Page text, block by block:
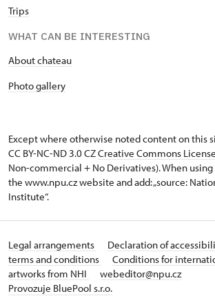
Trips
WHAT CAN BE INTERESTING
About chateau
Photo gallery
Except where otherwise noted content on this
CC BY-NC-ND 3.0 CZCreative Commons License
Non-commercial + No Derivatives). When
the www.npu.cz website and add: „source:
Institute“.
Legal arrangements Declaration of
terms and conditions
Conditions for
artworks from NHI
webeditor@npu.cz
Provozuje BluePool s.r.o.